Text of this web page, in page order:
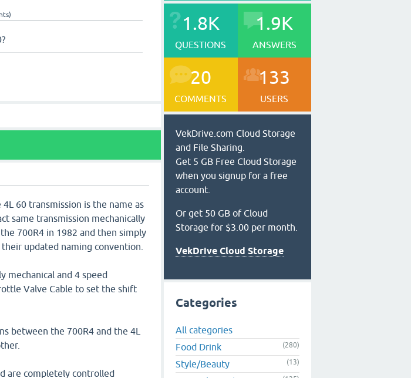
60 transmission is the name as
same transmission mechanically
700R4 in 1982 and then simply
updated naming convention.
mechanical and 4 speed
Valve Cable to set the shift
between the 700R4 and the 4L
are completely controlled
1.8K
QUESTIONS
1.9K
ANSWERS
20
COMMENTS
133
USERS
VekDrive.com Cloud Storage
and File Sharing.
Get 5 GB Free Cloud Storage
when you signup for a free
account.
Or get 50 GB of Cloud
Storage for $3.00 per month.
VekDrive Cloud Storage
Categories
All categories
Food Drink
(280)
Style/Beauty (13)